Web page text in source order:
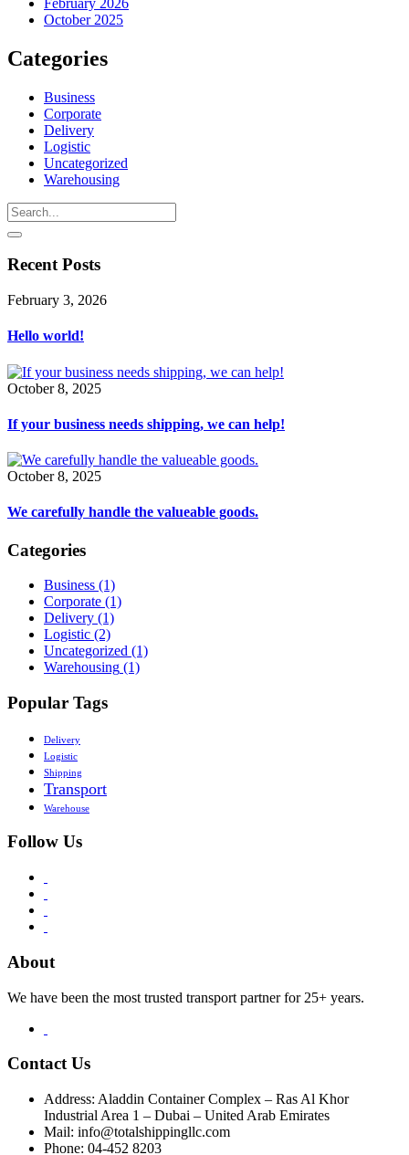
October 2025
Categories
Business
Corporate
Delivery
Logistic
Uncategorized
Warehousing
Recent Posts
February 3, 2026
Hello world!
October 8, 2025
If your business needs shipping, we can help!
October 8, 2025
We carefully handle the valueable goods.
Categories
Business (1)
Corporate (1)
Delivery (1)
Logistic (2)
Uncategorized (1)
Warehousing (1)
Popular Tags
Delivery
Logistic
Shipping
Transport
Warehouse
Follow Us
About
We have been the most trusted transport partner for 25+ years.
Contact Us
Address: Aladdin Container Complex – Ras Al Khor
Industrial Area 1 – Dubai – United Arab Emirates
Mail: info@totalshippingllc.com
Phone: 04-452 8203